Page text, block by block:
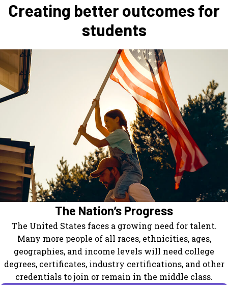
Creating better outcomes for
students
The Nation’s Progress
The United States faces a growing need for talent.
Many more people of all races, ethnicities, ages,
geographies, and income levels will need college
degrees, certificates, industry certifications, and other
credentials to join or remain in the middle class.